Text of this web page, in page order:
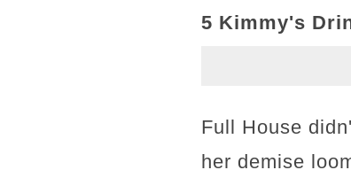
5 Kimmy's
Full House
her demise